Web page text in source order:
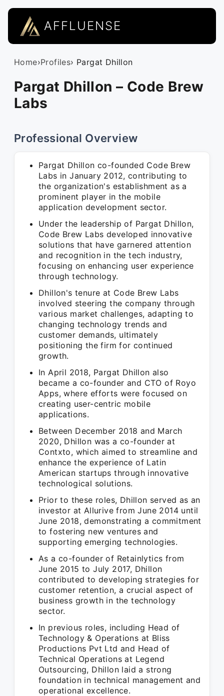
AFFLUENSE
Home›Profiles› Pargat Dhillon
Pargat Dhillon – Code Brew
Labs
Professional Overview
Pargat Dhillon co-founded Code Brew
Labs in January 2012, contributing to
the organization's establishment as a
prominent player in the mobile
application development sector.
Under the leadership of Pargat Dhillon,
Code Brew Labs developed innovative
solutions that have garnered attention
and recognition in the tech industry,
focusing on enhancing user experience
through technology.
Dhillon's tenure at Code Brew Labs
involved steering the company through
various market challenges, adapting to
changing technology trends and
customer demands, ultimately
positioning the firm for continued
growth.
In April 2018, Pargat Dhillon also
became a co-founder and CTO of Royo
Apps, where efforts were focused on
creating user-centric mobile
applications.
Between December 2018 and March
2020, Dhillon was a co-founder at
Contxto, which aimed to streamline and
enhance the experience of Latin
American startups through innovative
technological solutions.
Prior to these roles, Dhillon served as an
investor at Allurive from June 2014 until
June 2018, demonstrating a commitment
to fostering new ventures and
supporting emerging technologies.
As a co-founder of Retainlytics from
June 2015 to July 2017, Dhillon
contributed to developing strategies for
customer retention, a crucial aspect of
business growth in the technology
sector.
In previous roles, including Head of
Technology & Operations at Bliss
Productions Pvt Ltd and Head of
Technical Operations at Legend
Outsourcing, Dhillon laid a strong
foundation in technical management and
operational excellence.